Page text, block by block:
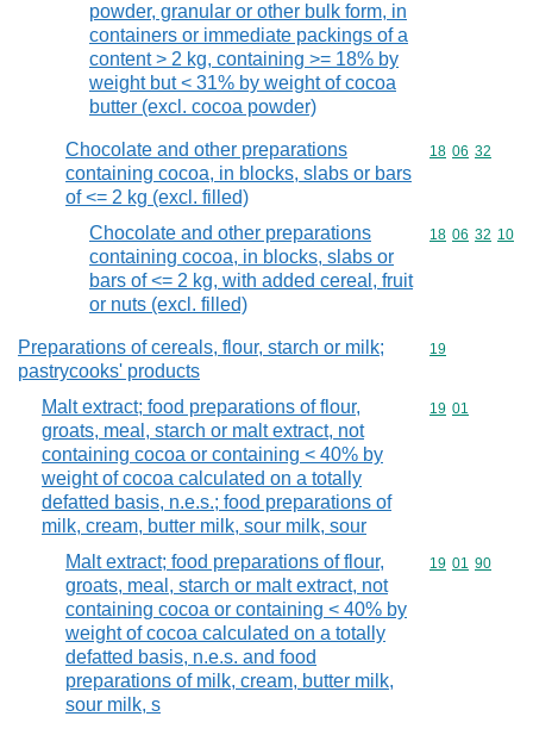
powder, granular or other bulk form, in
containers or immediate packings of a
content > 2 kg, containing >= 18% by
weight but < 31% by weight of cocoa
butter (excl. cocoa powder)
Chocolate and other preparations
containing cocoa, in blocks, slabs or bars
of <= 2 kg (excl. filled)
Commodity
18 06 32
Chocolate and other preparations
containing cocoa, in blocks, slabs or
bars of <= 2 kg, with added cereal, fruit
or nuts (excl. filled)
Commodity
18 06 32 10
Preparations of cereals, flour, starch or milk;
pastrycooks' products
Commodity
19
Malt extract; food preparations of flour,
groats, meal, starch or malt extract, not
containing cocoa or containing < 40% by
weight of cocoa calculated on a totally
defatted basis, n.e.s.; food preparations of
milk, cream, butter milk, sour milk, sour
Commodity
19 01
Malt extract; food preparations of flour,
groats, meal, starch or malt extract, not
containing cocoa or containing < 40% by
weight of cocoa calculated on a totally
defatted basis, n.e.s. and food
preparations of milk, cream, butter milk,
sour milk, s
Commodity
19 01 90